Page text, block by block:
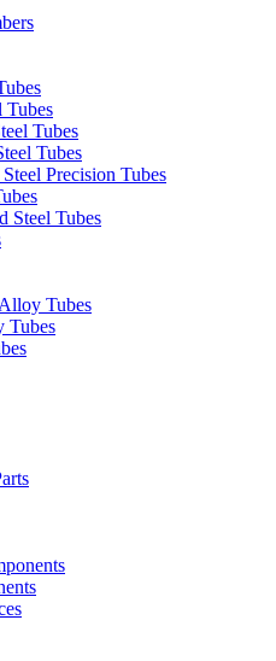
Tubes
Tubes
Tubes
Precision Tubes
Steel Tubes
Tubes
Tubes